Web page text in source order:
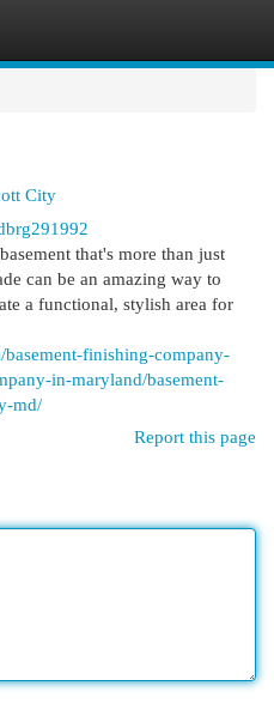
City
that's more than just
can be an amazing way to
a functional, stylish area for
finishing-company-
in-maryland/basement-
md/
Report this page